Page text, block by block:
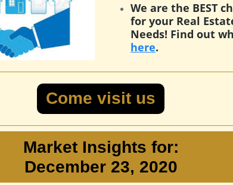
We are the BEST
for your Real
Needs! Find out
here.
Come visit us
Market Insights for:
December 23, 2020